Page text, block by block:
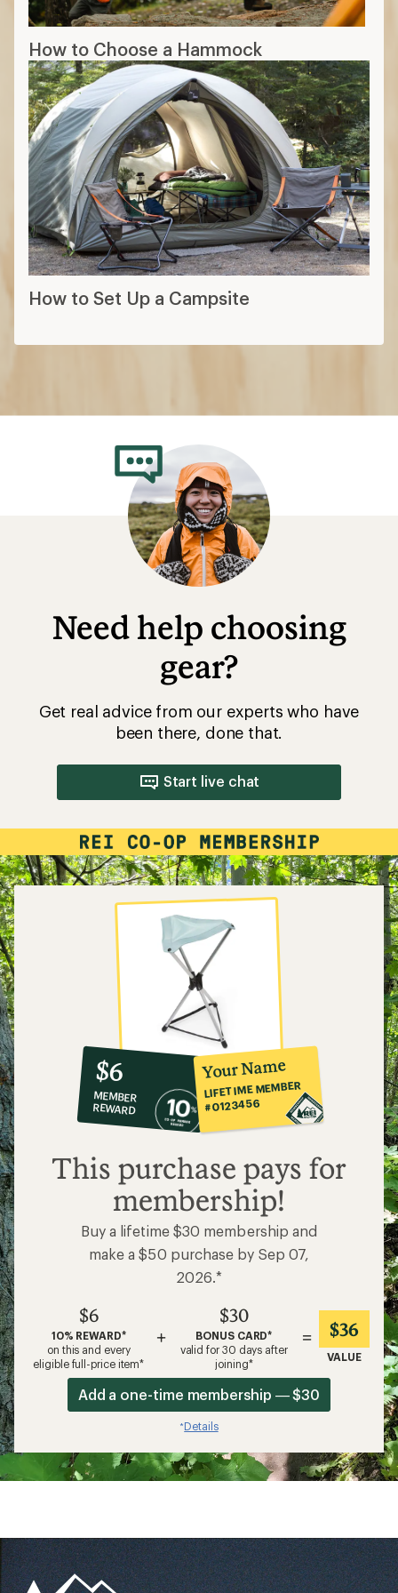
How to Choose a Hammock
How to Set Up a Campsite
Need help choosing
gear?
Get real advice from our experts who have
been there, done that.
Start live chat
10%
co-
op
member
reward:
$6
$6
MEMBER
REWARD
Your Name
LIFETIME MEMBER
#0123456
This purchase pays for
membership!
Buy a lifetime $30 membership and
make a $50 purchase by Sep 07,
2026.*
$6
10% REWARD*
on this and every
eligible full-price item*
+
$30
BONUS CARD*
valid for 30 days after
joining*
= $36
VALUE
Add a one-time membership — $30
*Details